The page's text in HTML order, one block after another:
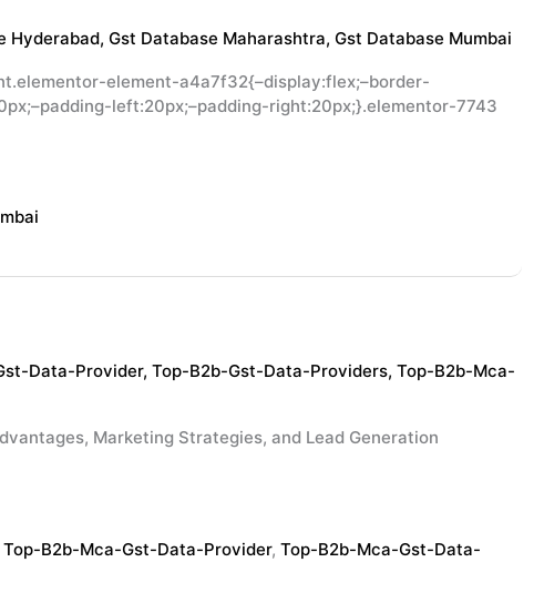
Hyderabad, Gst Database Maharashtra, Gst Database Mumbai
element-a4a7f32{–display:flex;–border-
left:20px;–padding-right:20px;}.elementor-7743
Data-Provider, Top-B2b-Gst-Data-Providers, Top-B2b-Mca-
Marketing Strategies, and Lead Generation
Top-B2b-Mca-Gst-Data-Provider, Top-B2b-Mca-Gst-Data-